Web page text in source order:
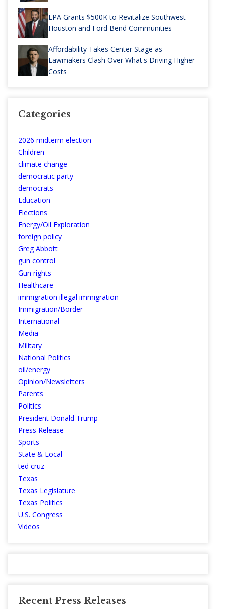
EPA Grants $500K to Revitalize Southwest
Houston and Ford Bend Communities
Affordability Takes Center Stage as
Lawmakers Clash Over What's Driving Higher
Costs
Categories
2026 midterm election
Children
climate change
democratic party
democrats
Education
Elections
Energy/Oil Exploration
foreign policy
Greg Abbott
gun control
Gun rights
Healthcare
immigration illegal immigration
Immigration/Border
International
Media
Military
National Politics
oil/energy
Opinion/Newsletters
Parents
Politics
President Donald Trump
Press Release
Sports
State & Local
ted cruz
Texas
Texas Legislature
Texas Politics
U.S. Congress
Videos
Recent Press Releases